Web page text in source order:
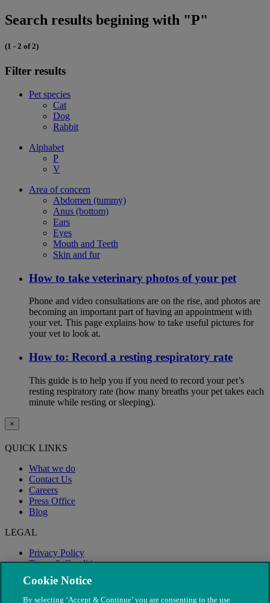
Search results begining with "P"
(1 - 2 of 2)
Filter results
Pet species
Cat
Dog
Rabbit
Alphabet
P
V
Area of concern
Abdomen (tummy)
Anus (bottom)
Ears
Eyes
Mouth and Teeth
Skin and fur
How to take veterinary photos of your pet
Phone and video consultations are on the rise, and photos are
becoming an important part of having an appointment with
your vet. This page explains how to take useful pictures for
your vet to look at.
How to: Record a resting respiratory rate
This guide is to help you if you need to record your pet’s
resting respiratory rate (how many breaths your pet takes each
minute while resting or sleeping).
×
QUICK LINKS
What we do
Contact Us
Careers
Press Office
Blog
LEGAL
Privacy Policy
Terms & Conditions
Modern Slavery
Cookie Notice
By selecting ‘Accept & Continue’ you are consenting to the use